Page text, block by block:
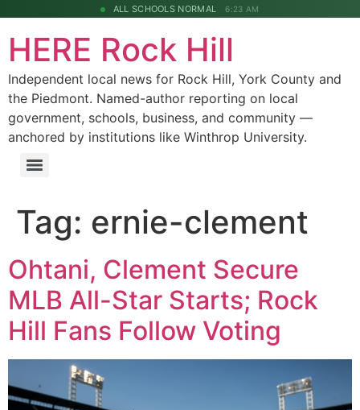
ALL SCHOOLS NORMAL 6:23 AM
HERE Rock Hill
Independent local news for Rock Hill, York County and
the Piedmont. Named-author reporting on local
government, schools, business, and community —
anchored by institutions like Winthrop University.
Tag: ernie-clement
Ohtani, Clement Secure
MLB All-Star Starts; Rock
Hill Fans Follow Voting